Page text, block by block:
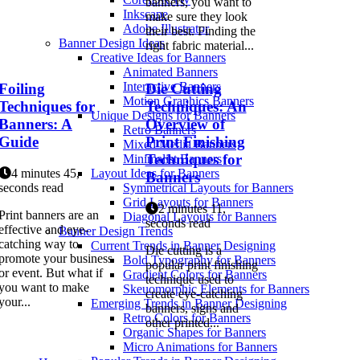
Inkscape
Adobe Illustrator
Banner Design Ideas
Creative Ideas for Banners
Animated Banners
Interactive Banners
Motion Graphics Banners
Unique Designs for Banners
Retro Banners
Mixed Media Banners
Minimalist Banners
Layout Ideas for Banners
Symmetrical Layouts for Banners
Grid Layouts for Banners
Diagonal Layouts for Banners
Banner Design Trends
Current Trends in Banner Designing
Bold Typography for Banners
Gradient Colors for Banners
Skeuomorphic Elements for Banners
Emerging Trends in Banner Designing
Retro Colors for Banners
Organic Shapes for Banners
Micro Animations for Banners
make sure they look
their best. Finding the
right fabric material...
for
A
4 minutes 45,
read
banners are an
and eye-
way to
your business
event. But what if
want to make
Die Cutting
Techniques: An
Overview of
Print Finishing
Techniques for
Banners
2 minutes 11,
seconds read
Die cutting is a
popular print finishing
technique used to
create eye-catching
banners, signs and
other printed...